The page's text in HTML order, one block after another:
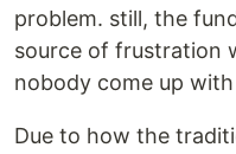
problem. still, the
source of frustration
nobody come up
Due to how the